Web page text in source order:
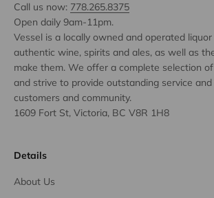
Call us now: 778.265.8375
Open daily 9am-11pm.
Vessel is a locally owned and operated
authentic wine, spirits and ales, as well as
make them. We offer a complete selection
and strive to provide outstanding service
customers and community.
1609 Fort St, Victoria, BC V8R 1H8
Details
About Us